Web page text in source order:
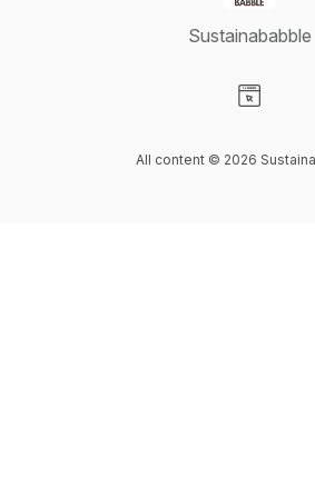
Sustainababble
All content © 2026